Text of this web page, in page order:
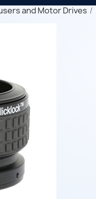
and Motor Drives